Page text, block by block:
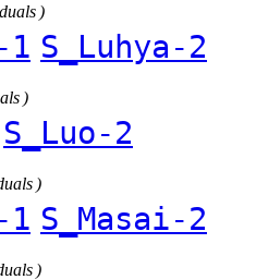
)
1 S_Luhya-2
)
S_Luo-2
)
1 S_Masai-2
)